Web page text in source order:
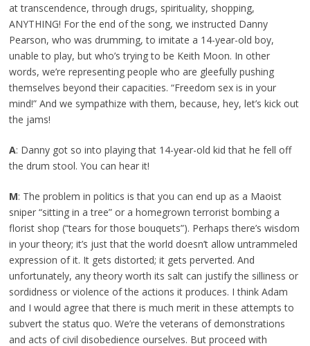
at transcendence, through drugs, spirituality, shopping,
ANYTHING! For the end of the song, we instructed Danny
Pearson, who was drumming, to imitate a 14-year-old boy,
unable to play, but who’s trying to be Keith Moon. In other
words, we’re representing people who are gleefully pushing
themselves beyond their capacities. “Freedom sex is in your
mind!” And we sympathize with them, because, hey, let’s kick out
the jams!
A: Danny got so into playing that 14-year-old kid that he fell off
the drum stool. You can hear it!
M: The problem in politics is that you can end up as a Maoist
sniper “sitting in a tree” or a homegrown terrorist bombing a
florist shop (“tears for those bouquets”). Perhaps there’s wisdom
in your theory; it’s just that the world doesn’t allow untrammeled
expression of it. It gets distorted; it gets perverted. And
unfortunately, any theory worth its salt can justify the silliness or
sordidness or violence of the actions it produces. I think Adam
and I would agree that there is much merit in these attempts to
subvert the status quo. We’re the veterans of demonstrations
and acts of civil disobedience ourselves. But proceed with